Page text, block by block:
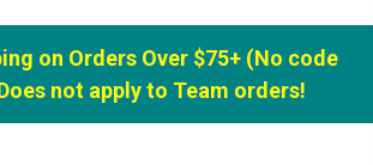
on Orders Over $75+ (No code
not apply to Team orders!